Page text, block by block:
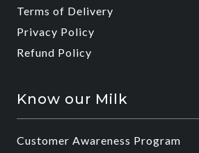
Terms of Delivery
Privacy Policy
Refund Policy
Know our Milk
Customer Awareness Program